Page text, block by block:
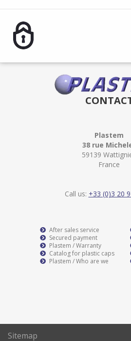
Plastem
38 rue
59139
France
Call us: +33 (0)3 20
After sales service
Secured payment
Plastem / Warranty
Catalog for plastic caps
Plastem / Who are we
Sitemap